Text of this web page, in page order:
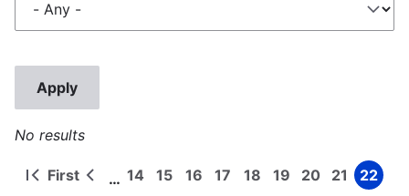
No results
Pagination
First
First
Previous
… Page
14 Page
15 Page
16 Page
17 Page
18 Page
19 Page
20 Page
21 Page
22